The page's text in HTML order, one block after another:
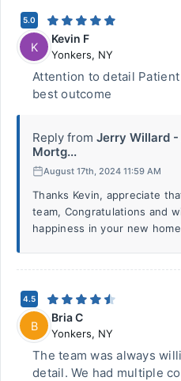
5.0
K
Kevin F
Yonkers, NY
Attention to detail
best outcome
Reply from Jerry Willard -
Mortg...
August 17th, 2024 11:59 AM
Thanks Kevin, appreciate
team, Congratulations and
happiness in your new
4.5
B
Bria C
Yonkers, NY
The team was always
detail. We had multiple